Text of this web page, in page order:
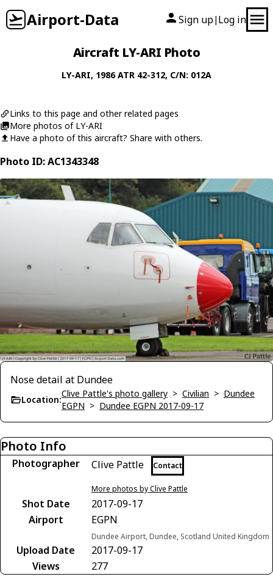
Airport-Data Sign up| Log in
Aircraft LY-ARI Photo
LY-ARI, 1986ATR 42-312, C/N: 012A
Links to this page and other related pages
More photos of LY-ARI
Have a photo of this aircraft? Share with others.
Photo ID: AC1343348
Nose detail at Dundee
Location:
Clive Pattle's photo gallery > Civilian > Dundee
EGPN > Dundee EGPN 2017-09-17
Photo Info
Photographer Clive Pattle Contact
More photos by Clive Pattle
Shot Date
2017-09-17
Airport
EGPN
Dundee Airport, Dundee, Scotland United Kingdom
Upload Date
2017-09-17
Views
277